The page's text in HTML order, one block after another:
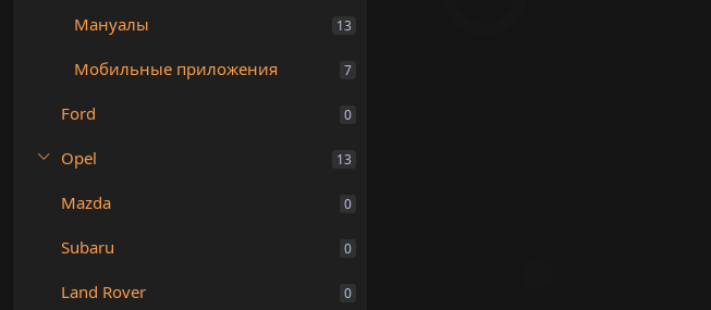
Мануалы 13
Мобильные приложения 7
Ford 0
Opel 13
Mazda 0
Subaru 0
Land Rover 0